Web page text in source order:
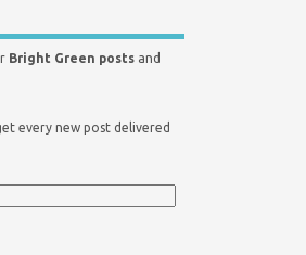
Bright Green posts and
every new post delivered